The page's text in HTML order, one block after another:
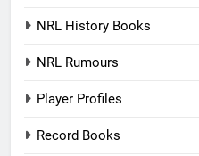
NRL History Books
NRL Rumours
Player Profiles
Record Books